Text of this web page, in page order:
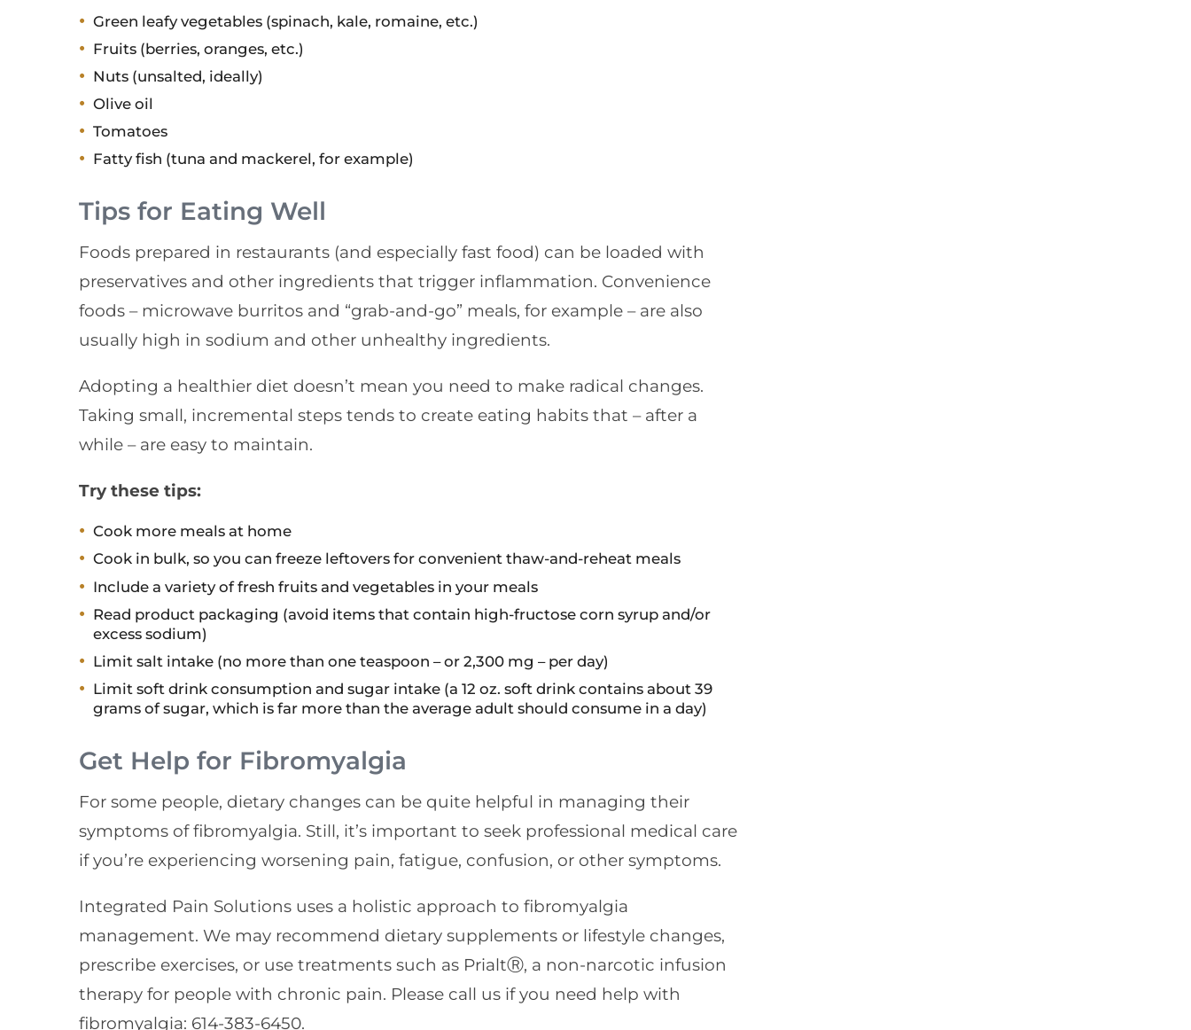
Green leafy vegetables (spinach, kale, romaine, etc.)
Fruits (berries, oranges, etc.)
Nuts (unsalted, ideally)
Olive oil
Tomatoes
Fatty fish (tuna and mackerel, for example)
Tips for Eating Well
Foods prepared in restaurants (and especially fast food) can be loaded with
preservatives and other ingredients that trigger inflammation. Convenience
foods – microwave burritos and “grab-and-go” meals, for example – are also
usually high in sodium and other unhealthy ingredients.
Adopting a healthier diet doesn’t mean you need to make radical changes.
Taking small, incremental steps tends to create eating habits that – after a
while – are easy to maintain.
Try these tips:
Cook more meals at home
Cook in bulk, so you can freeze leftovers for convenient thaw-and-reheat meals
Include a variety of fresh fruits and vegetables in your meals
Read product packaging (avoid items that contain high-fructose corn syrup and/or
excess sodium)
Limit salt intake (no more than one teaspoon – or 2,300 mg – per day)
Limit soft drink consumption and sugar intake (a 12 oz. soft drink contains about 39
grams of sugar, which is far more than the average adult should consume in a day)
Get Help for Fibromyalgia
For some people, dietary changes can be quite helpful in managing their
symptoms of fibromyalgia. Still, it’s important to seek professional medical care
if you’re experiencing worsening pain, fatigue, confusion, or other symptoms.
Integrated Pain Solutions uses a holistic approach to fibromyalgia
management. We may recommend dietary supplements or lifestyle changes,
prescribe exercises, or use treatments such as PrialtⓇ, a non-narcotic infusion
therapy for people with chronic pain. Please call us if you need help with
fibromyalgia: 614-383-6450.